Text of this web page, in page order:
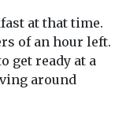
at that time.
of an hour left.
get ready at a
around